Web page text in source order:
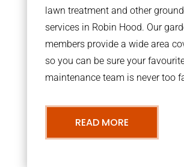
lawn treatment and other
services in Robin Hood. Our
members provide a wide area
so you can be sure your
maintenance team is never too
READ MORE